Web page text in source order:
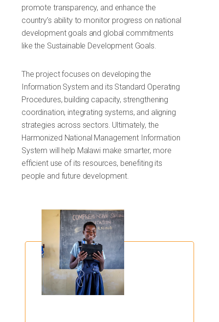
promote transparency, and enhance the
country’s ability to monitor progress on national
development goals and global commitments
like the Sustainable Development Goals.
The project focuses on developing the
Information System and its Standard Operating
Procedures, building capacity, strengthening
coordination, integrating systems, and aligning
strategies across sectors. Ultimately, the
Harmonized National Management Information
System will help Malawi make smarter, more
efficient use of its resources, benefiting its
people and future development.